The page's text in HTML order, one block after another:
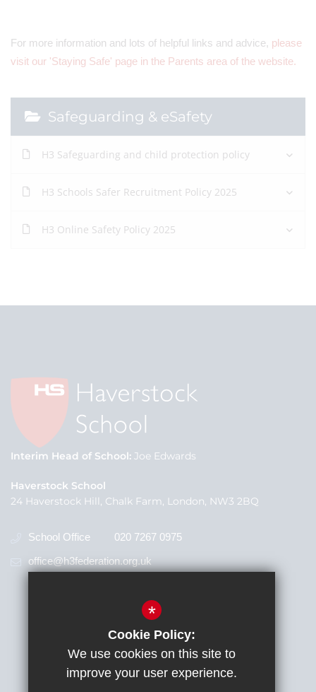
For more information and lots of helpful links and advice, please
visit our 'Staying Safe' page in the Parents area of the website.
Safeguarding & eSafety
H3 Safeguarding and child protection policy
H3 Schools Safer Recruitment Policy 2025
H3 Online Safety Policy 2025
Interim Head of School Joe Edwards
Haverstock School
24 Haverstock Hill, Chalk Farm, London, NW3 2BQ
School Office
020 7267 0975
office@h3federation.org.uk
*
Cookie Policy:
We use cookies on this site to
improve your user experience.